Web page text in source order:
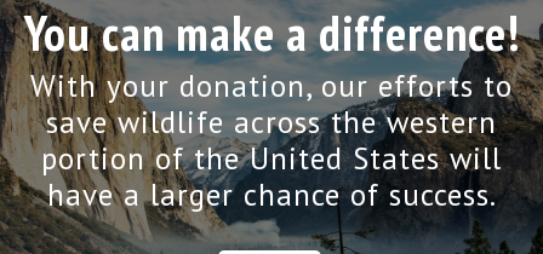
You can make a difference!
With your donation, our efforts to
save wildlife across the western
portion of the United States will
have a larger chance of success.